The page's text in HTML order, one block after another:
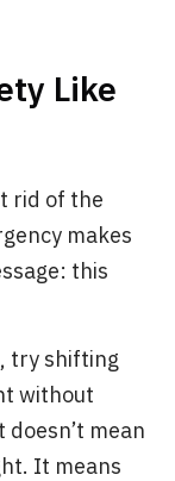
Like
rid of the
makes
this
try shifting
without
mean
It means